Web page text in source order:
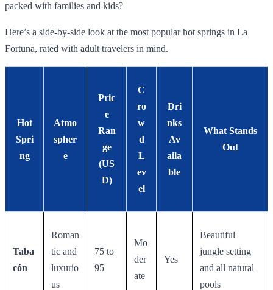
packed with families and kids?
Here’s a side-by-side look at the most popular hot springs in La
Fortuna, rated with adult travelers in mind.
Hot
Spri
ng
Atmo
spher
e
Pric
e
Ran
ge
(US
D)
C
ro
w
d
L
ev
el
Dri
nks
Av
aila
ble
What Stands
Out
Taba
cón
Roman
tic and
luxurio
us
75 to
95
Mo
der
ate
Yes
Beautiful
jungle setting
and all natural
pools